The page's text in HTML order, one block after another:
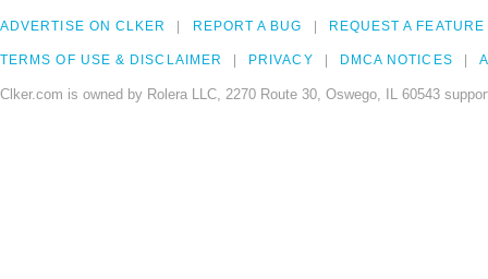
ADVERTISE ON CLKER REPORT A BUG REQUEST A FEATURE
TERMS OF USE & DISCLAIMER PRIVACY DMCA NOTICES
Clker.com is owned by Rolera LLC, 2270 Route 30, Oswego, IL 60543